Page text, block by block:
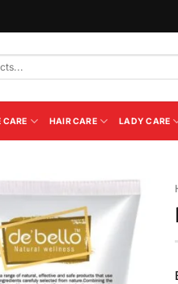
CARE HAIR CARE LADY CARE
Add to
Wishlist